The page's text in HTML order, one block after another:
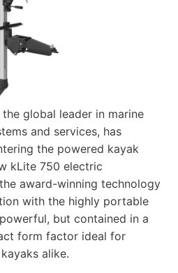
global leader in marine
and services, has
the powered kayak
kLite 750 electric
award-winning technology
with the highly portable
but contained in a
form factor ideal for
alike.